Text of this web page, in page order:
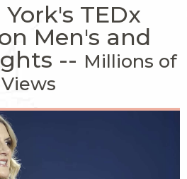
TEDx
Men's and
-- Millions of
Views